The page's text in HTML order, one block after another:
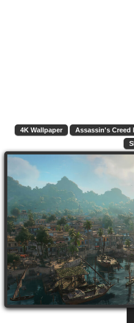
4K Wallpaper Assassin's Creed